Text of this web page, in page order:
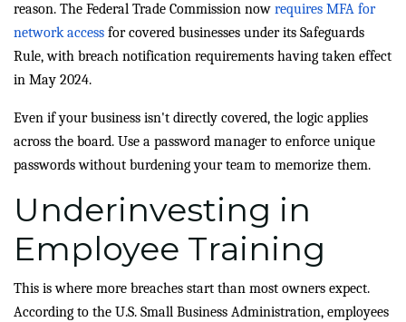
reason. The Federal Trade Commission now requires MFA for
network access for covered businesses under its Safeguards
Rule, with breach notification requirements having taken effect
in May 2024.
Even if your business isn't directly covered, the logic applies
across the board. Use a password manager to enforce unique
passwords without burdening your team to memorize them.
Underinvesting in
Employee Training
This is where more breaches start than most owners expect.
According to the U.S. Small Business Administration, employees